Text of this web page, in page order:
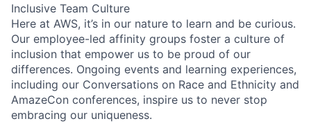
Inclusive Team Culture
Here at AWS, it’s in our nature to learn and be curious.
Our employee-led affinity groups foster a culture of
inclusion that empower us to be proud of our
differences. Ongoing events and learning experiences,
including our Conversations on Race and Ethnicity and
AmazeCon conferences, inspire us to never stop
embracing our uniqueness.